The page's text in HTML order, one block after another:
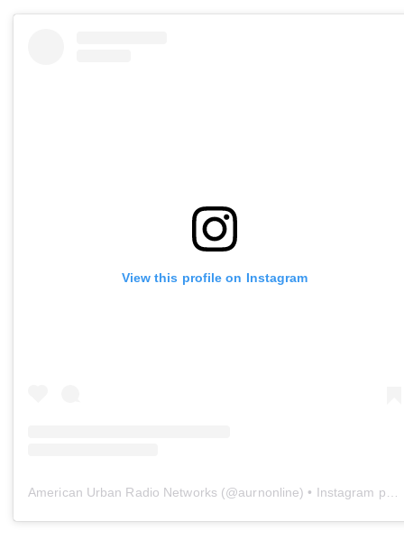
View this profile on Instagram
American Urban Radio Networks (@aurnonline) • Instagram photos and videos